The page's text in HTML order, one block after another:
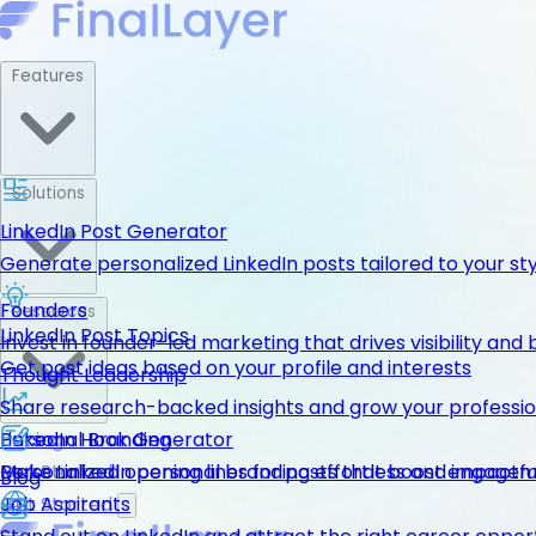
LinkedIn Post Generator
Generate personalized LinkedIn posts tailored to your
LinkedIn Post Topics
Get post ideas based on your profile and interests
LinkedIn Hook Generator
Personalized opening lines for posts that boost
Founders
Invest in founder-led marketing that drives visibility and
Thought Leadership
Share research-backed insights and grow your
Personal Branding
Make LinkedIn personal branding effortless and
Job Aspirants
Blog
Pricing
Get Started
Get Started